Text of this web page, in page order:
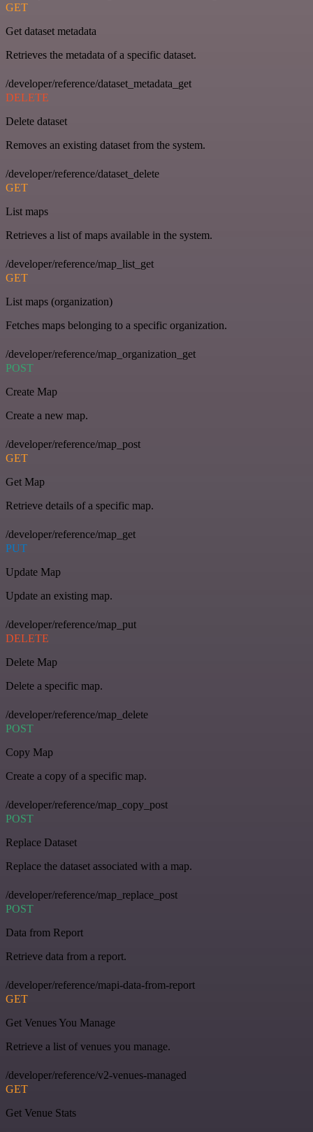
GET
Get dataset metadata
Retrieves the metadata of a specific dataset.
/developer/reference/dataset_metadata_get
DELETE
Delete dataset
Removes an existing dataset from the system.
/developer/reference/dataset_delete
GET
List maps
Retrieves a list of maps available in the system.
/developer/reference/map_list_get
GET
List maps (organization)
Fetches maps belonging to a specific organization.
/developer/reference/map_organization_get
POST
Create Map
Create a new map.
/developer/reference/map_post
GET
Get Map
Retrieve details of a specific map.
/developer/reference/map_get
PUT
Update Map
Update an existing map.
/developer/reference/map_put
DELETE
Delete Map
Delete a specific map.
/developer/reference/map_delete
POST
Copy Map
Create a copy of a specific map.
/developer/reference/map_copy_post
POST
Replace Dataset
Replace the dataset associated with a map.
/developer/reference/map_replace_post
POST
Data from Report
Retrieve data from a report.
/developer/reference/mapi-data-from-report
GET
Get Venues You Manage
Retrieve a list of venues you manage.
/developer/reference/v2-venues-managed
GET
Get Venue Stats